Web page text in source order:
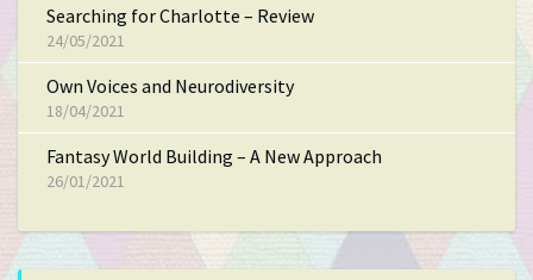
Searching for Charlotte – Review
24/05/2021
Own Voices and Neurodiversity
18/04/2021
Fantasy World Building – A New Approach
26/01/2021